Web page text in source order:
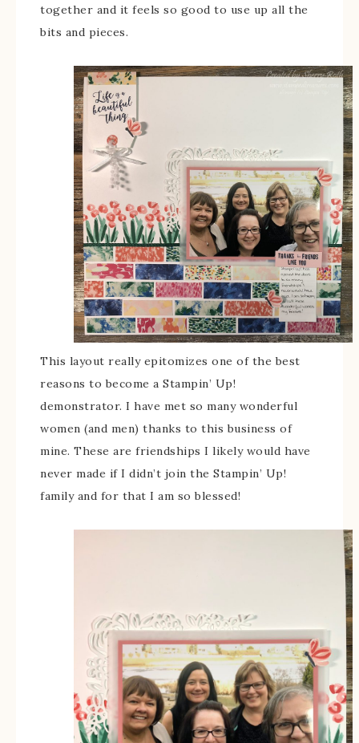
together and it feels so good to use up all the
bits and pieces.
This layout really epitomizes one of the best
reasons to become a Stampin’ Up!
demonstrator. I have met so many wonderful
women (and men) thanks to this business of
mine. These are friendships I likely would have
never made if I didn’t join the Stampin’ Up!
family and for that I am so blessed!